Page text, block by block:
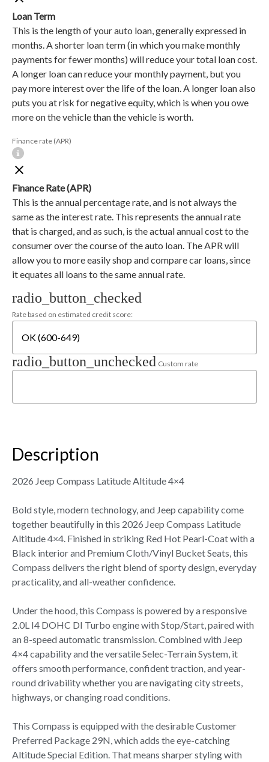
Loan Term
This is the length of your auto loan, generally expressed in
months. A shorter loan term (in which you make monthly
payments for fewer months) will reduce your total loan cost.
A longer loan can reduce your monthly payment, but you
pay more interest over the life of the loan. A longer loan also
puts you at risk for negative equity, which is when you owe
more on the vehicle than the vehicle is worth.
Finance rate (APR)
Finance Rate (APR)
This is the annual percentage rate, and is not always the
same as the interest rate. This represents the annual rate
that is charged, and as such, is the actual annual cost to the
consumer over the course of the auto loan. The APR will
allow you to more easily shop and compare car loans, since
it equates all loans to the same annual rate.
radio_button_checked
Rate based on estimated credit score:
radio_button_unchecked Custom rate
Description
2026 Jeep Compass Latitude Altitude 4×4
Bold style, modern technology, and Jeep capability come
together beautifully in this 2026 Jeep Compass Latitude
Altitude 4×4. Finished in striking Red Hot Pearl-Coat with a
Black interior and Premium Cloth/Vinyl Bucket Seats, this
Compass delivers the right blend of sporty design, everyday
practicality, and all-weather confidence.
Under the hood, this Compass is powered by a responsive
2.0L I4 DOHC DI Turbo engine with Stop/Start, paired with
an 8-speed automatic transmission. Combined with Jeep
4×4 capability and the versatile Selec-Terrain System, it
offers smooth performance, confident traction, and year-
round drivability whether you are navigating city streets,
highways, or changing road conditions.
This Compass is equipped with the desirable Customer
Preferred Package 29N, which adds the eye-catching
Altitude Special Edition. That means sharper styling with